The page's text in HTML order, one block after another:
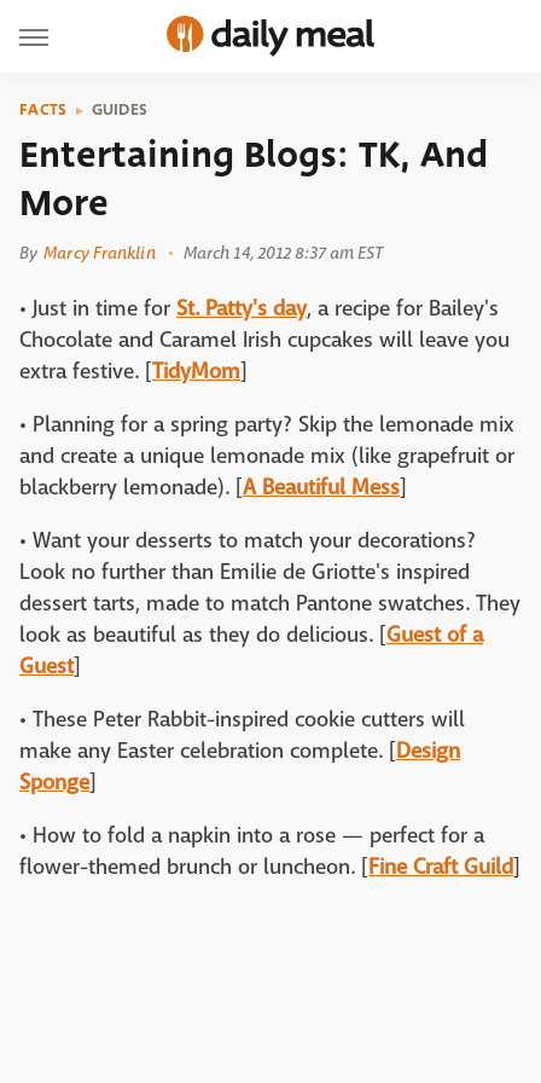
FACTS GUIDES
Entertaining Blogs: TK, And
More
By Marcy Franklin March 14, 2012 8:37 am EST
• Just in time for St. Patty's day, a recipe for Bailey's
Chocolate and Caramel Irish cupcakes will leave you
extra festive. [TidyMom]
• Planning for a spring party? Skip the lemonade mix
and create a unique lemonade mix (like grapefruit or
blackberry lemonade). [A Beautiful Mess]
• Want your desserts to match your decorations?
Look no further than Emilie de Griotte's inspired
dessert tarts, made to match Pantone swatches. They
look as beautiful as they do delicious. [Guest of a
Guest]
• These Peter Rabbit-inspired cookie cutters will
make any Easter celebration complete. [Design
Sponge]
• How to fold a napkin into a rose — perfect for a
flower-themed brunch or luncheon. [Fine Craft Guild]